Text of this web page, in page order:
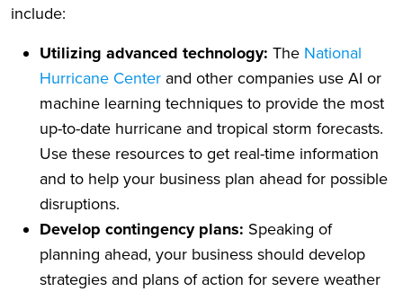
include:
Utilizing advanced technology: The National
Hurricane Center and other companies use AI or
machine learning techniques to provide the most
up-to-date hurricane and tropical storm forecasts.
Use these resources to get real-time information
and to help your business plan ahead for possible
disruptions.
Develop contingency plans: Speaking of
planning ahead, your business should develop
strategies and plans of action for severe weather